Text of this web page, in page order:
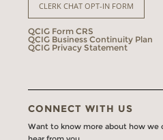
CLERK CHAT OPT-IN FORM
QCIG Form CRS
QCIG Business Continuity Plan
QCIG Privacy Statement
CONNECT WITH US
Want to know more about how we